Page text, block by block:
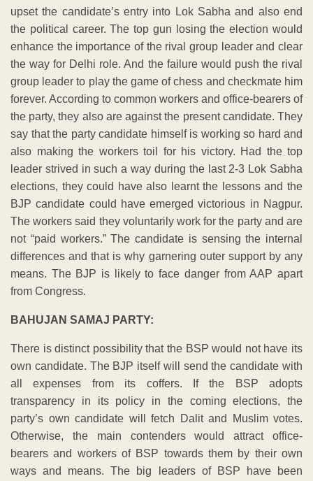
upset the candidate’s entry into Lok Sabha and also end
the political career. The top gun losing the election would
enhance the importance of the rival group leader and clear
the way for Delhi role. And the failure would push the rival
group leader to play the game of chess and checkmate him
forever. According to common workers and office-bearers of
the party, they also are against the present candidate. They
say that the party candidate himself is working so hard and
also making the workers toil for his victory. Had the top
leader strived in such a way during the last 2-3 Lok Sabha
elections, they could have also learnt the lessons and the
BJP candidate could have emerged victorious in Nagpur.
The workers said they voluntarily work for the party and are
not “paid workers.” The candidate is sensing the internal
differences and that is why garnering outer support by any
means. The BJP is likely to face danger from AAP apart
from Congress.
BAHUJAN SAMAJ PARTY:
There is distinct possibility that the BSP would not have its
own candidate. The BJP itself will send the candidate with
all expenses from its coffers. If the BSP adopts
transparency in its policy in the coming elections, the
party’s own candidate will fetch Dalit and Muslim votes.
Otherwise, the main contenders would attract office-
bearers and workers of BSP towards them by their own
ways and means. The big leaders of BSP have been